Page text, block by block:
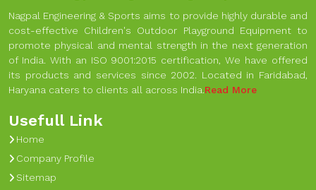
Nagpal Engineering & Sports aims to provide highly durable and
cost-effective Children's Outdoor Playground Equipment to
promote physical and mental strength in the next generation
of India. With an ISO 9001:2015 certification, We have offered
its products and services since 2002. Located in Faridabad,
Haryana caters to clients all across India.Read More
Usefull Link
Home
Company Profile
Sitemap